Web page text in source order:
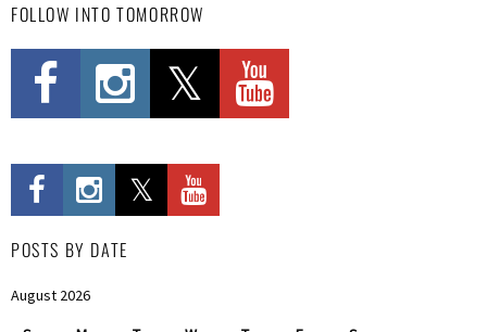
FOLLOW INTO TOMORROW
POSTS BY DATE
August 2026